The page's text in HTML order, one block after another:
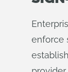
enforce